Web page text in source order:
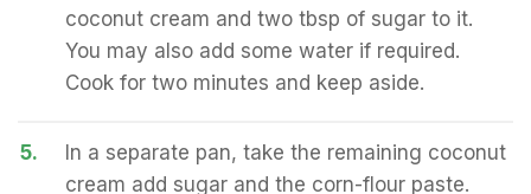
coconut cream and two tbsp of sugar to it.
You may also add some water if required.
Cook for two minutes and keep aside.
5.
In a separate pan, take the remaining coconut
cream add sugar and the corn-flour paste.